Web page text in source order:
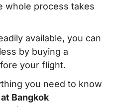
whole process takes
available, you can
by buying a
your flight.
you need to know
Bangkok